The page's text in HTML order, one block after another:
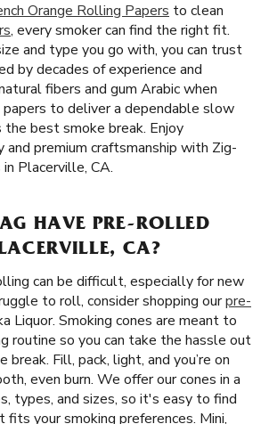
Orange Rolling Papers to clean
, every smoker can find the right fit.
and type you go with, you can trust
by decades of experience and
fibers and gum Arabic when
to deliver a dependable slow
best smoke break. Enjoy
and premium craftsmanship with Zig-
Placerville, CA.
HAVE PRE-ROLLED
CA?
can be difficult, especially for new
to roll, consider shopping ourpre-
Liquor. Smoking cones are meant to
routine so you can take the hassle out
break. Fill, pack, light, and you’re on
even burn. We offer our cones in a
types, and sizes, so it's easy to find
your smoking preferences. Mini,